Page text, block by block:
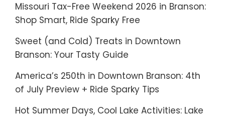
Missouri Tax-Free Weekend 2026 in Branson:
Shop Smart, Ride Sparky Free
Sweet (and Cold) Treats in Downtown
Branson: Your Tasty Guide
America’s 250th in Downtown Branson: 4th
of July Preview + Ride Sparky Tips
Hot Summer Days, Cool Lake Activities: Lake